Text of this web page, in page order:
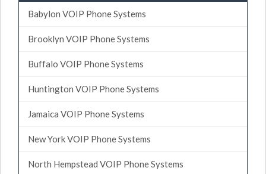
Babylon VOIP Phone Systems
Brooklyn VOIP Phone Systems
Buffalo VOIP Phone Systems
Huntington VOIP Phone Systems
Jamaica VOIP Phone Systems
New York VOIP Phone Systems
North Hempstead VOIP Phone Systems